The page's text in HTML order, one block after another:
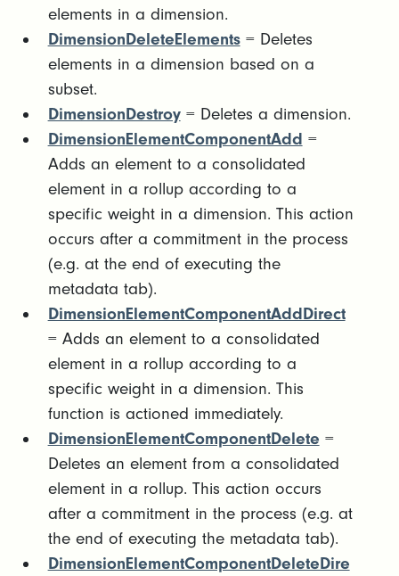
elements in a dimension.
DimensionDeleteElements= Deletes
elements in a dimension based on a
subset.
DimensionDestroy= Deletes a dimension.
DimensionElementComponentAdd =
Adds an element to a consolidated
element in a rollup according to a
specific weight in a dimension. This action
occurs after a commitment in the process
(e.g. at the end of executing the
metadata tab).
DimensionElementComponentAddDirect
= Adds an element to a consolidated
element in a rollup according to a
specific weight in a dimension. This
function is actioned immediately.
DimensionElementComponentDelete =
Deletes an element from a consolidated
element in a rollup. This action occurs
after a commitment in the process (e.g. at
the end of executing the metadata tab).
DimensionElementComponentDeleteDire